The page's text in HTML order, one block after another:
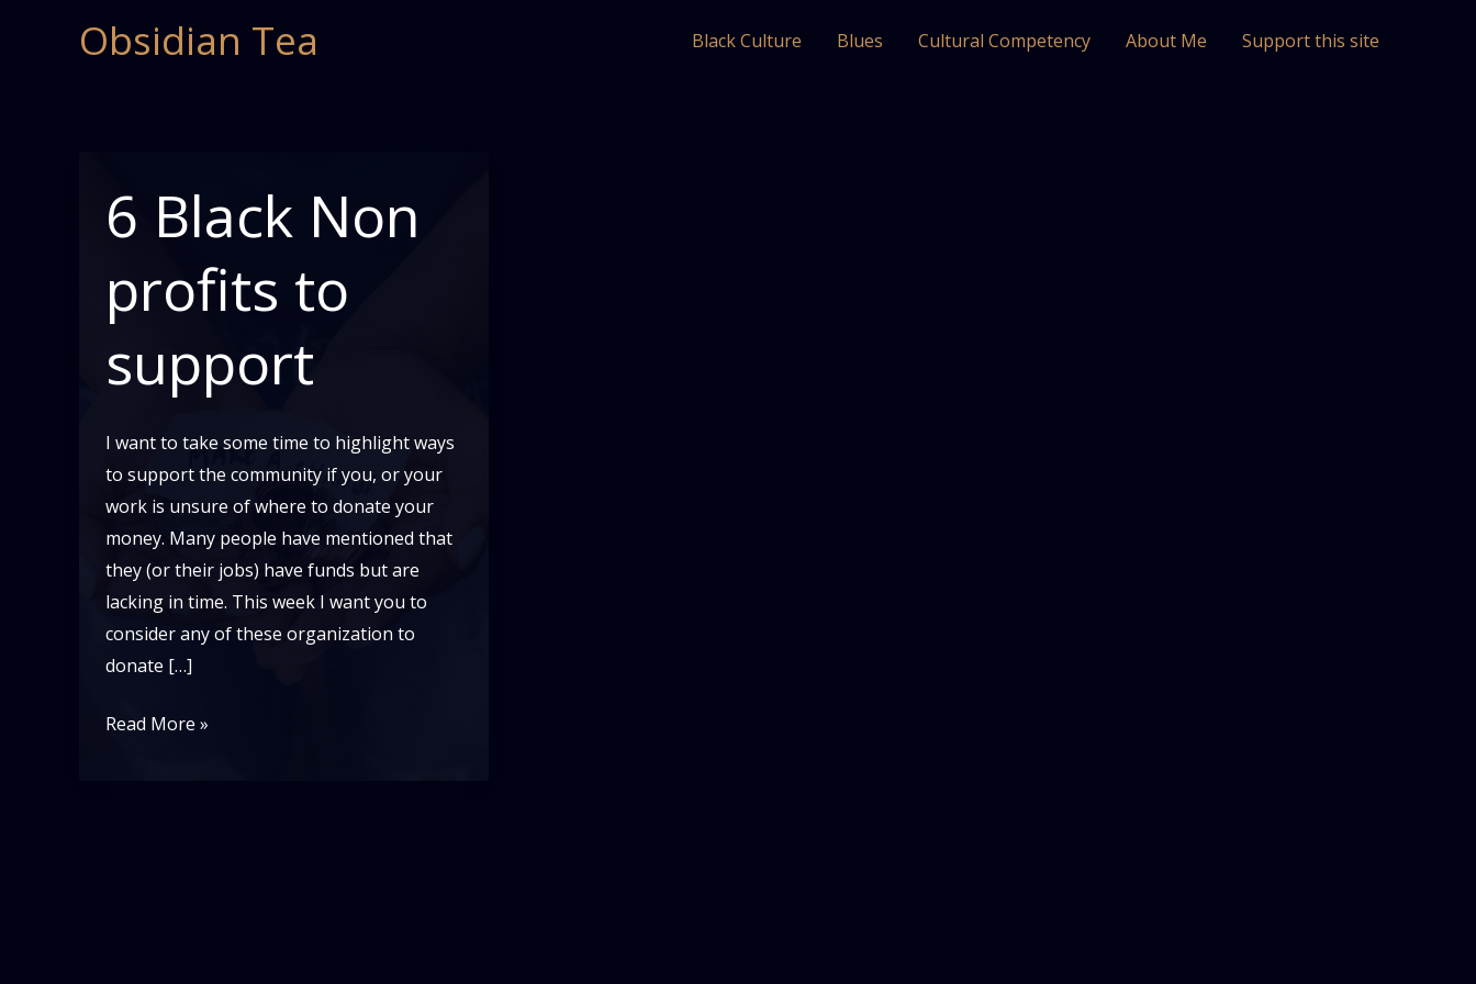
Obsidian Tea Black Culture Blues Cultural Competency About Me Support this site
6 Black Non
profits to
support
I want to take some time to highlight ways
to support the community if you, or your
work is unsure of where to donate your
money. Many people have mentioned that
they (or their jobs) have funds but are
lacking in time. This week I want you to
consider any of these organization to
donate […]
6
Read More »